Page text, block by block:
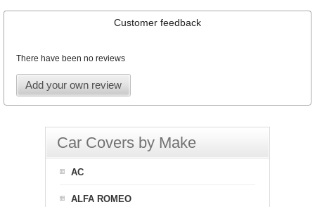
Customer feedback
There have been no reviews
Add your own review
Car Covers by Make
AC
ALFA ROMEO